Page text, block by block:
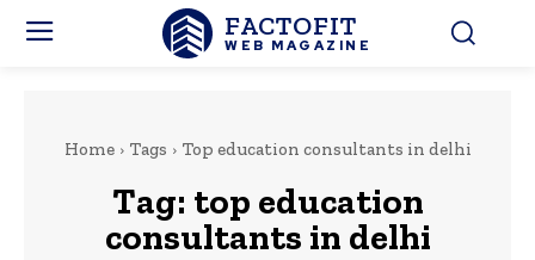
FACTOFIT
WEB MAGAZINE
Home Tags Top education consultants in delhi
Tag: top education
consultants in delhi